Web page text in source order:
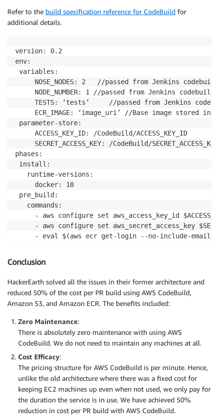
Refer to the build specification reference for CodeBuild for
additional details.
version: 0.2
env:
variables:
     NOSE_NODES: 2	 //passed from Jenkins codebuild plugin, this is used for dividing tests using django nose-parallel plugin
     NODE_NUMBER: 1	//passed from Jenkins codebuild plugin, this is used for dividing tests using django nose-parallel plugin
     TESTS: ‘tests’		//passed from Jenkins codebuild plugin, this variable container test name in case if we want to run an individual test instead of all. Otherwise left blank
     ECR_IMAGE: ‘image_uri’	//Base image stored in AWS ECR. It is the image that is built and pushed to ECR in setUpCodeBuildEnv build for each PR
parameter-store:
     ACCESS_KEY_ID: /CodeBuild/ACCESS_KEY_ID		//created inside AWS parameters store
     SECRET_ACCESS_KEY: /CodeBuild/SECRET_ACCESS_KEY	//created inside AWS parameters store
phases:
install:
   runtime-versions:
     docker: 18
pre_build:
   commands:
- aws configure set aws_access_key_id
- aws configure set aws_secret_access_key
     - eval $(aws ecr get-login --no-include-email)
- docker run --name test_container -u root -t
     - python update_db.py download_db	//Script to download  base DB schema stored in Amazon S3
     - sh setup.sh	//created inside project root to run services and create DB
build:
   commands:
- docker exec -u root -i -e node_conf="$TESTS
artifacts:
files:
Conclusion
HackerEarth solved all the issues in their former architecture and
reduced 50% of the cost per PR build using AWS CodeBuild,
Amazon S3, and Amazon ECR. The benefits included:
Zero Maintenance:
There is absolutely zero maintenance with using AWS
CodeBuild. We do not need to maintain any machines at all.
Cost Efficacy:
The pricing structure for AWS CodeBuild is per minute. Hence,
unlike the old architecture where there was a fixed cost for
keeping EC2 machines up even when not used, we only pay for
the duration the service is in use. We have achieved 50%
reduction in cost per PR build with AWS CodeBuild.